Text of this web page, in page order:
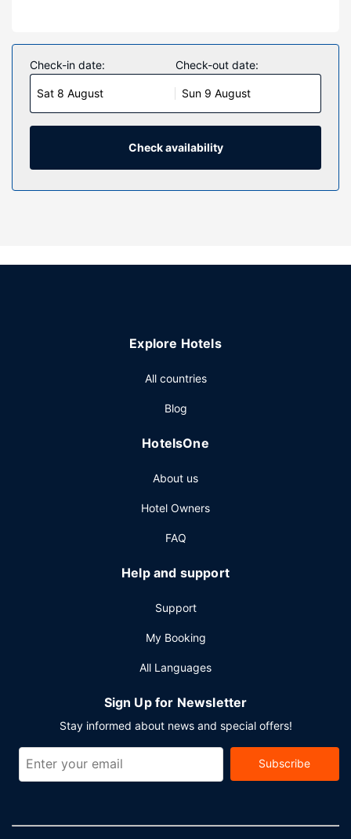
Stay in one of 254 guestrooms featuring flat-screen
televisions. Complimentary wireless internet access keeps
you connected, and digital programming is available for
your entertainment. Private bathrooms with shower/tub
combinations feature complimentary toiletries and hair
dryers. Conveniences include desks and coffee/tea
makers, as well as phones with free local calls.
Property Amenity
Relax at the full-service spa, where you can enjoy
pool. This resort also features concierge services, gift
resort's 3 restaurants, or stay in and take advantage of the
a drink at the bar/lounge.
check-in, and express check-out. Planning an event in
square meters) of space consisting of a conference center
Check-in date:
Sat 8 August
Check-out date:
Sun 9 August
Check availability
Explore Hotels
All countries
Blog
HotelsOne
About us
Hotel Owners
FAQ
Help and support
Support
My Booking
All Languages
Sign Up for Newsletter
Stay informed about news and special offers!
Subscribe